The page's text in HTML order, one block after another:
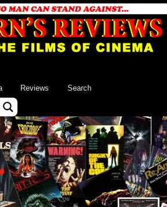
Reviews Search